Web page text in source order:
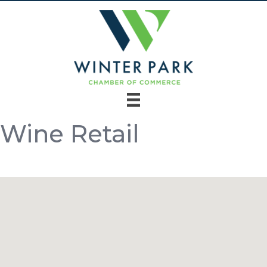
Wine Retail